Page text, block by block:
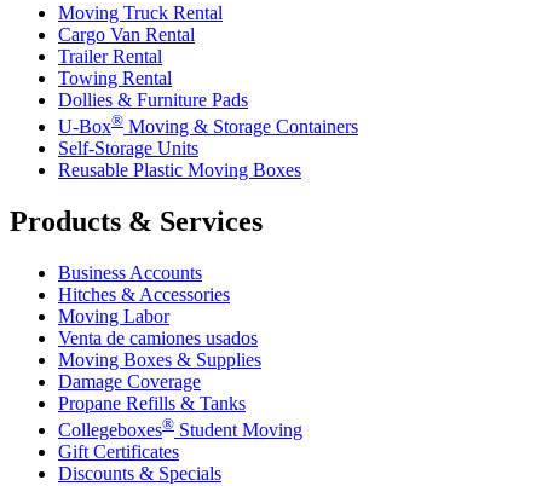
Moving Truck Rental
Cargo Van Rental
Trailer Rental
Towing Rental
Dollies & Furniture Pads
U-Box® Moving & Storage Containers
Self-Storage Units
Reusable Plastic Moving Boxes
Products & Services
Business Accounts
Hitches & Accessories
Moving Labor
Venta de camiones usados
Moving Boxes & Supplies
Damage Coverage
Propane Refills & Tanks
Collegeboxes® Student Moving
Gift Certificates
Discounts & Specials